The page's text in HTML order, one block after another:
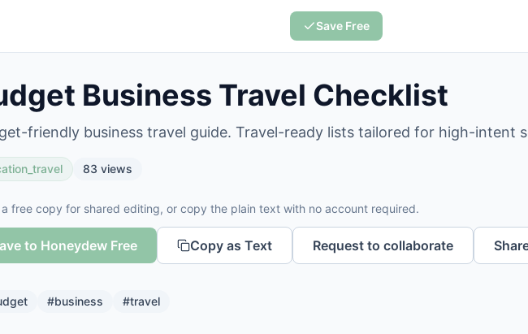
Save Free
Business Travel Checklist
friendly business travel guide. Travel-ready lists tailored for high-intent
83 views
a free copy for shared editing, or copy the plain text with no account required.
to Honeydew Free Copy as Text Request to collaborate
#business #travel